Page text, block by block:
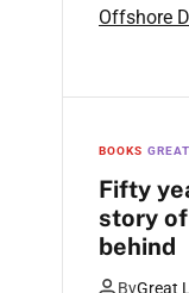
Offshore
BOOKS
Fifty
story
behind
ByGreat